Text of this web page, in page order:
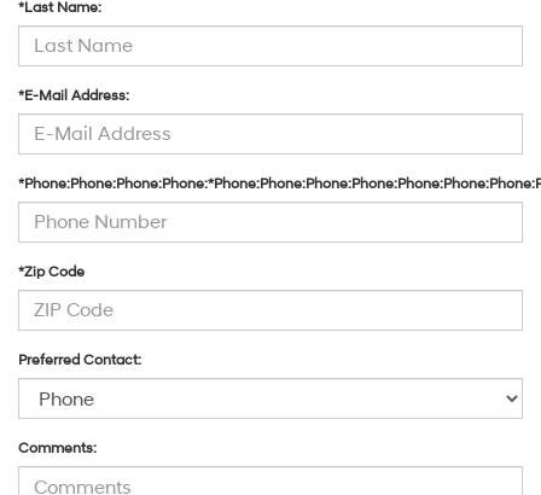
*Last Name:
*E-Mail Address:
*Zip Code
Preferred Contact:
Comments: